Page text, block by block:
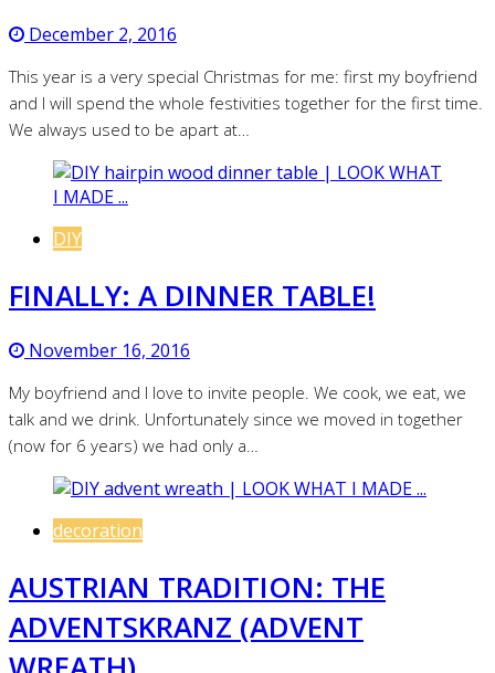
December 2, 2016
This year is a very special Christmas for me: first my boyfriend
and I will spend the whole festivities together for the first time.
We always used to be apart at…
DIY
FINALLY: A DINNER TABLE!
November 16, 2016
My boyfriend and I love to invite people. We cook, we eat, we
talk and we drink. Unfortunately since we moved in together
(now for 6 years) we had only a…
decoration
AUSTRIAN TRADITION: THE
ADVENTSKRANZ (ADVENT